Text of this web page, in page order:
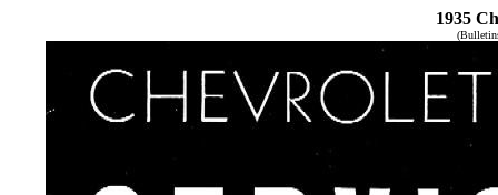
1935